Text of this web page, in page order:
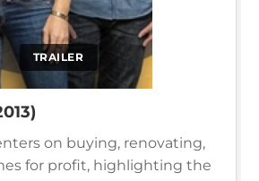
TRAILER
on buying, renovating,
for profit, highlighting the